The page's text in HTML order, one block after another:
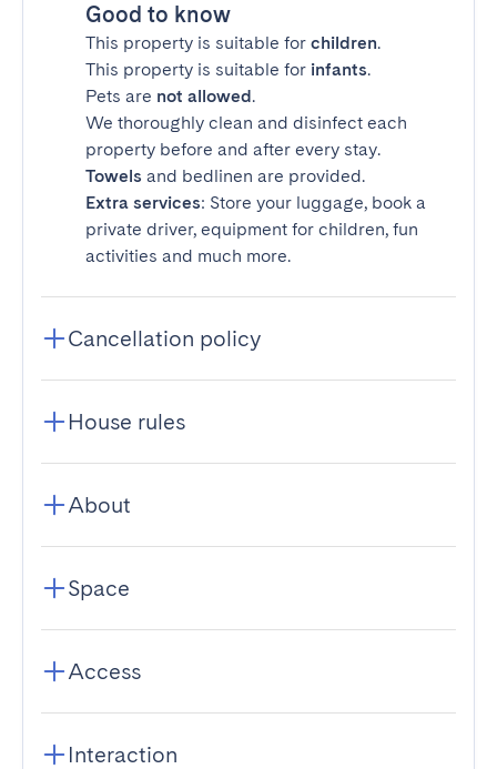
Good to know
This property is suitable for children.
This property is suitable for infants.
Pets are not allowed.
We thoroughly clean and disinfect each
property before and after every stay.
Towels and bedlinen are provided.
Extra services: Store your luggage, book a
private driver, equipment for children, fun
activities and much more.
Cancellation policy
House rules
About
Space
Access
Interaction